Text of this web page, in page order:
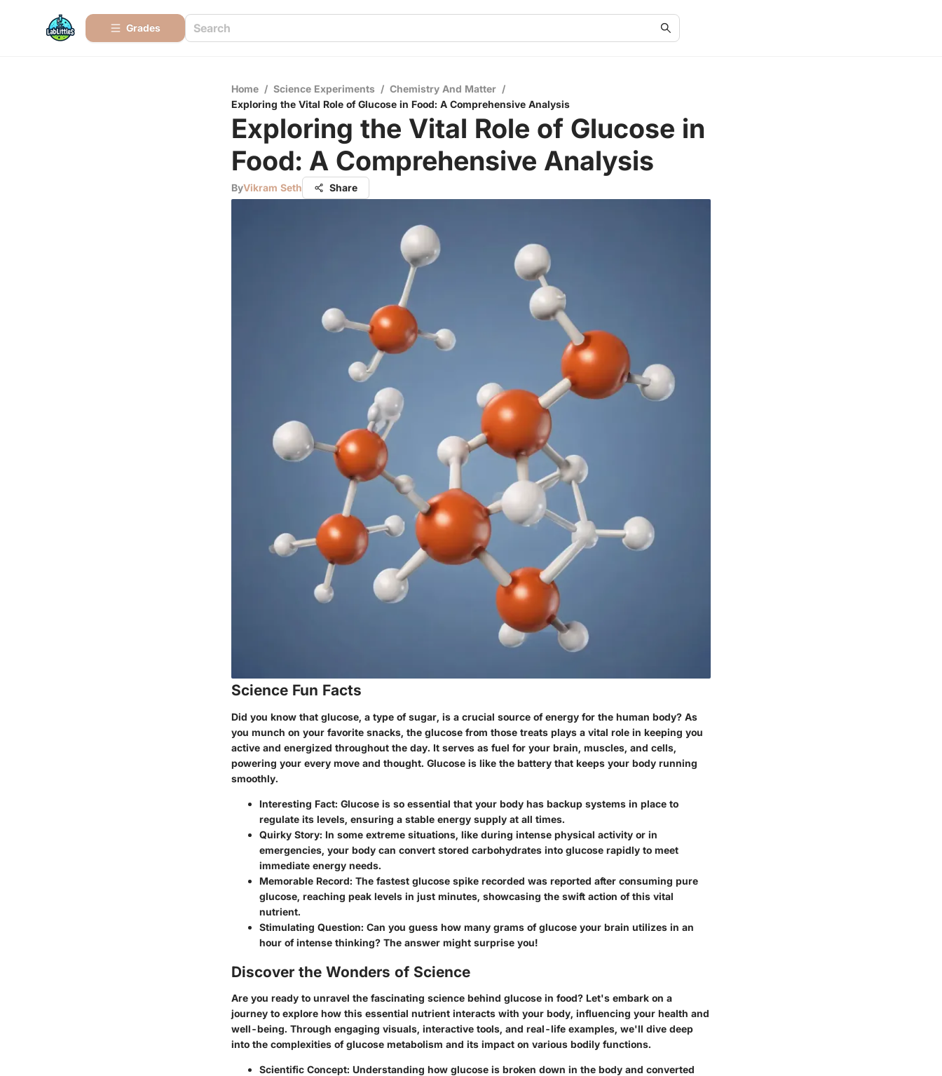
Grades
Home / Science Experiments / Chemistry And Matter /
Exploring the Vital Role of Glucose in Food: A Comprehensive Analysis
Exploring the Vital Role of Glucose in
Food: A Comprehensive Analysis
ByVikram Seth Share
Science Fun Facts
Did you know that glucose, a type of sugar, is a crucial source of energy for the human body? As
you munch on your favorite snacks, the glucose from those treats plays a vital role in keeping you
active and energized throughout the day. It serves as fuel for your brain, muscles, and cells,
powering your every move and thought. Glucose is like the battery that keeps your body running
smoothly.
Interesting Fact: Glucose is so essential that your body has backup systems in place to
regulate its levels, ensuring a stable energy supply at all times.
Quirky Story: In some extreme situations, like during intense physical activity or in
emergencies, your body can convert stored carbohydrates into glucose rapidly to meet
immediate energy needs.
Memorable Record: The fastest glucose spike recorded was reported after consuming pure
glucose, reaching peak levels in just minutes, showcasing the swift action of this vital
nutrient.
Stimulating Question: Can you guess how many grams of glucose your brain utilizes in an
hour of intense thinking? The answer might surprise you!
Discover the Wonders of Science
Are you ready to unravel the fascinating science behind glucose in food? Let's embark on a
journey to explore how this essential nutrient interacts with your body, influencing your health and
well-being. Through engaging visuals, interactive tools, and real-life examples, we'll dive deep
into the complexities of glucose metabolism and its impact on various bodily functions.
Scientific Concept: Understanding how glucose is broken down in the body and converted